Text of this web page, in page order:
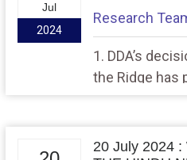
Jul
2024
Research
1. DDA’s
the Ridge has
20 July 2024 :